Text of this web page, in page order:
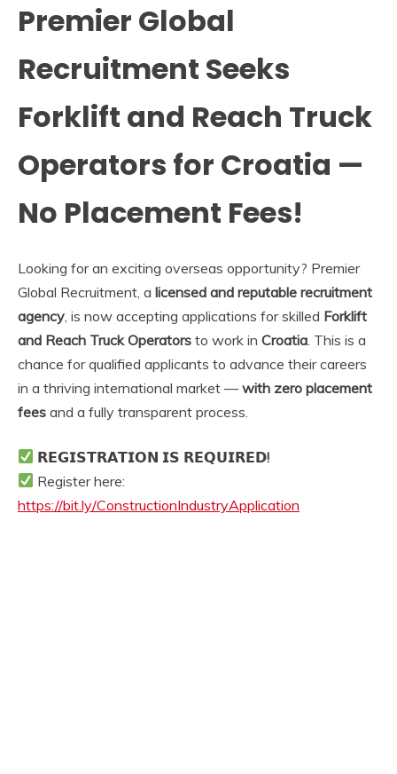
Premier Global
Recruitment Seeks
Forklift and Reach Truck
Operators for Croatia —
No Placement Fees!
Looking for an exciting overseas opportunity? Premier
Global Recruitment, a licensed and reputable recruitment
agency , is now accepting applications for skilled Forklift
and Reach Truck Operators to work in Croatia . This is a
chance for qualified applicants to advance their careers
in a thriving international market —with zero placement
fees and a fully transparent process.
𝗥𝗘𝗚𝗜𝗦𝗧𝗥𝗔𝗧𝗜𝗢𝗡 𝗜𝗦 𝗥𝗘𝗤𝗨𝗜𝗥𝗘𝗗!
Register here:
https://bit.ly/ConstructionIndustryApplication